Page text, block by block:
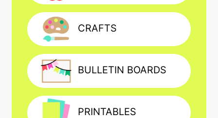
CRAFTS
BULLETIN BOARDS
PRINTABLES